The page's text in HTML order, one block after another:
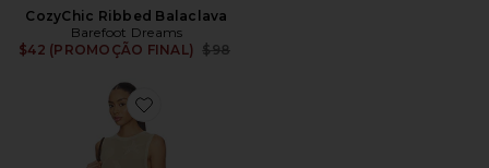
CozyChic Ribbed Balaclava
Barefoot Dreams
$42 (PROMOÇÃO FINAL)
Previous price:
$98
Favorite Sunbleached Shell Motif Midi Dress